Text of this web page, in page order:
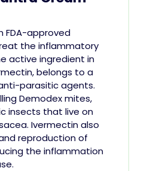
FDA-approved
the inflammatory
active ingredient in
belongs to a
parasitic agents.
Demodex mites,
insects that live on
Ivermectin also
reproduction of
the inflammation